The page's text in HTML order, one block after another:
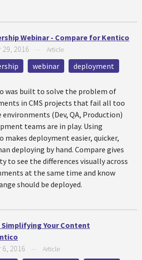
Webinar - Compare for Kentico
29, 2016 Article
webinar deployment
was built to solve the problem of
in CMS projects that fail all too
(Dev, QA, Production)
teams are in play. Using
makes deployment easier, quicker,
deploying by hand. Compare gives
to see the differences visually across
at the same time and know
should be deployed.
Simplifying Your Content
6, 2016 Article